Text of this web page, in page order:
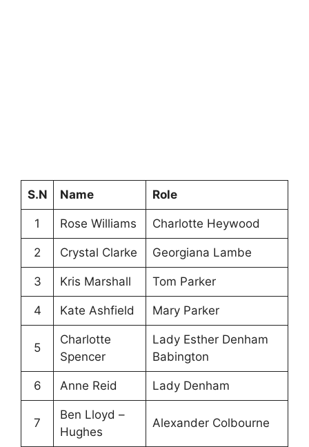
S.N Name Role
1 Rose Williams Charlotte Heywood
2 Crystal Clarke Georgiana Lambe
3 Kris Marshall Tom Parker
4 Kate Ashfield Mary Parker
5
Charlotte
Spencer
Lady Esther Denham
Babington
6 Anne Reid Lady Denham
7
Ben Lloyd –
Hughes
Alexander Colbourne